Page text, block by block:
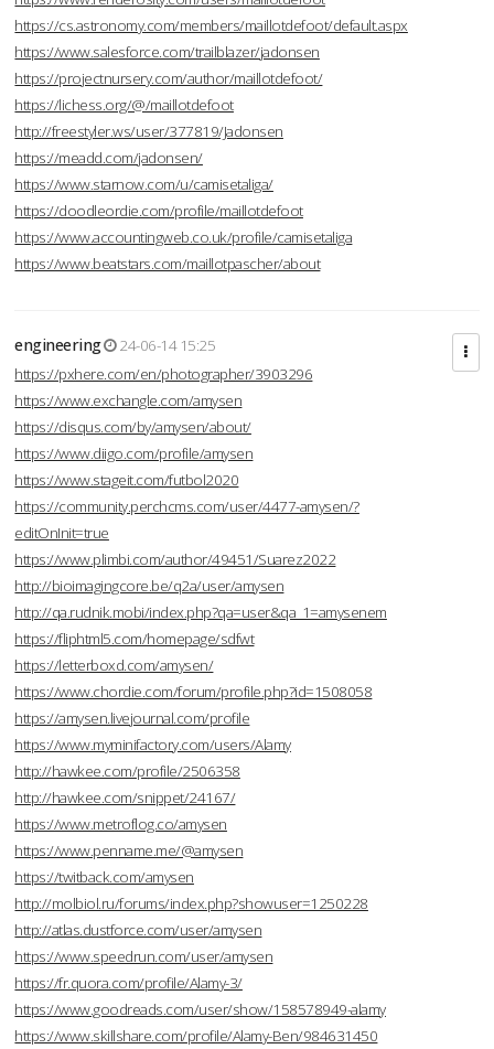
https://cs.astronomy.com/members/maillotdefoot/default.aspx
https://www.salesforce.com/trailblazer/jadonsen
https://projectnursery.com/author/maillotdefoot/
https://lichess.org/@/maillotdefoot
http://freestyler.ws/user/377819/Jadonsen
https://meadd.com/jadonsen/
https://www.starnow.com/u/camisetaliga/
https://doodleordie.com/profile/maillotdefoot
https://www.accountingweb.co.uk/profile/camisetaliga
https://www.beatstars.com/maillotpascher/about
engineering
24-06-14 15:25
https://pxhere.com/en/photographer/3903296
https://www.exchangle.com/amysen
https://disqus.com/by/amysen/about/
https://www.diigo.com/profile/amysen
https://www.stageit.com/futbol2020
https://community.perchcms.com/user/4477-amysen/?
editOnInit=true
https://www.plimbi.com/author/49451/Suarez2022
http://bioimagingcore.be/q2a/user/amysen
http://qa.rudnik.mobi/index.php?qa=user&qa_1=amysenem
https://fliphtml5.com/homepage/sdfwt
https://letterboxd.com/amysen/
https://www.chordie.com/forum/profile.php?id=1508058
https://amysen.livejournal.com/profile
https://www.myminifactory.com/users/Alamy
http://hawkee.com/profile/2506358
http://hawkee.com/snippet/24167/
https://www.metroflog.co/amysen
https://www.penname.me/@amysen
https://twitback.com/amysen
http://molbiol.ru/forums/index.php?showuser=1250228
http://atlas.dustforce.com/user/amysen
https://www.speedrun.com/user/amysen
https://fr.quora.com/profile/Alamy-3/
https://www.goodreads.com/user/show/158578949-alamy
https://www.skillshare.com/profile/Alamy-Ben/984631450